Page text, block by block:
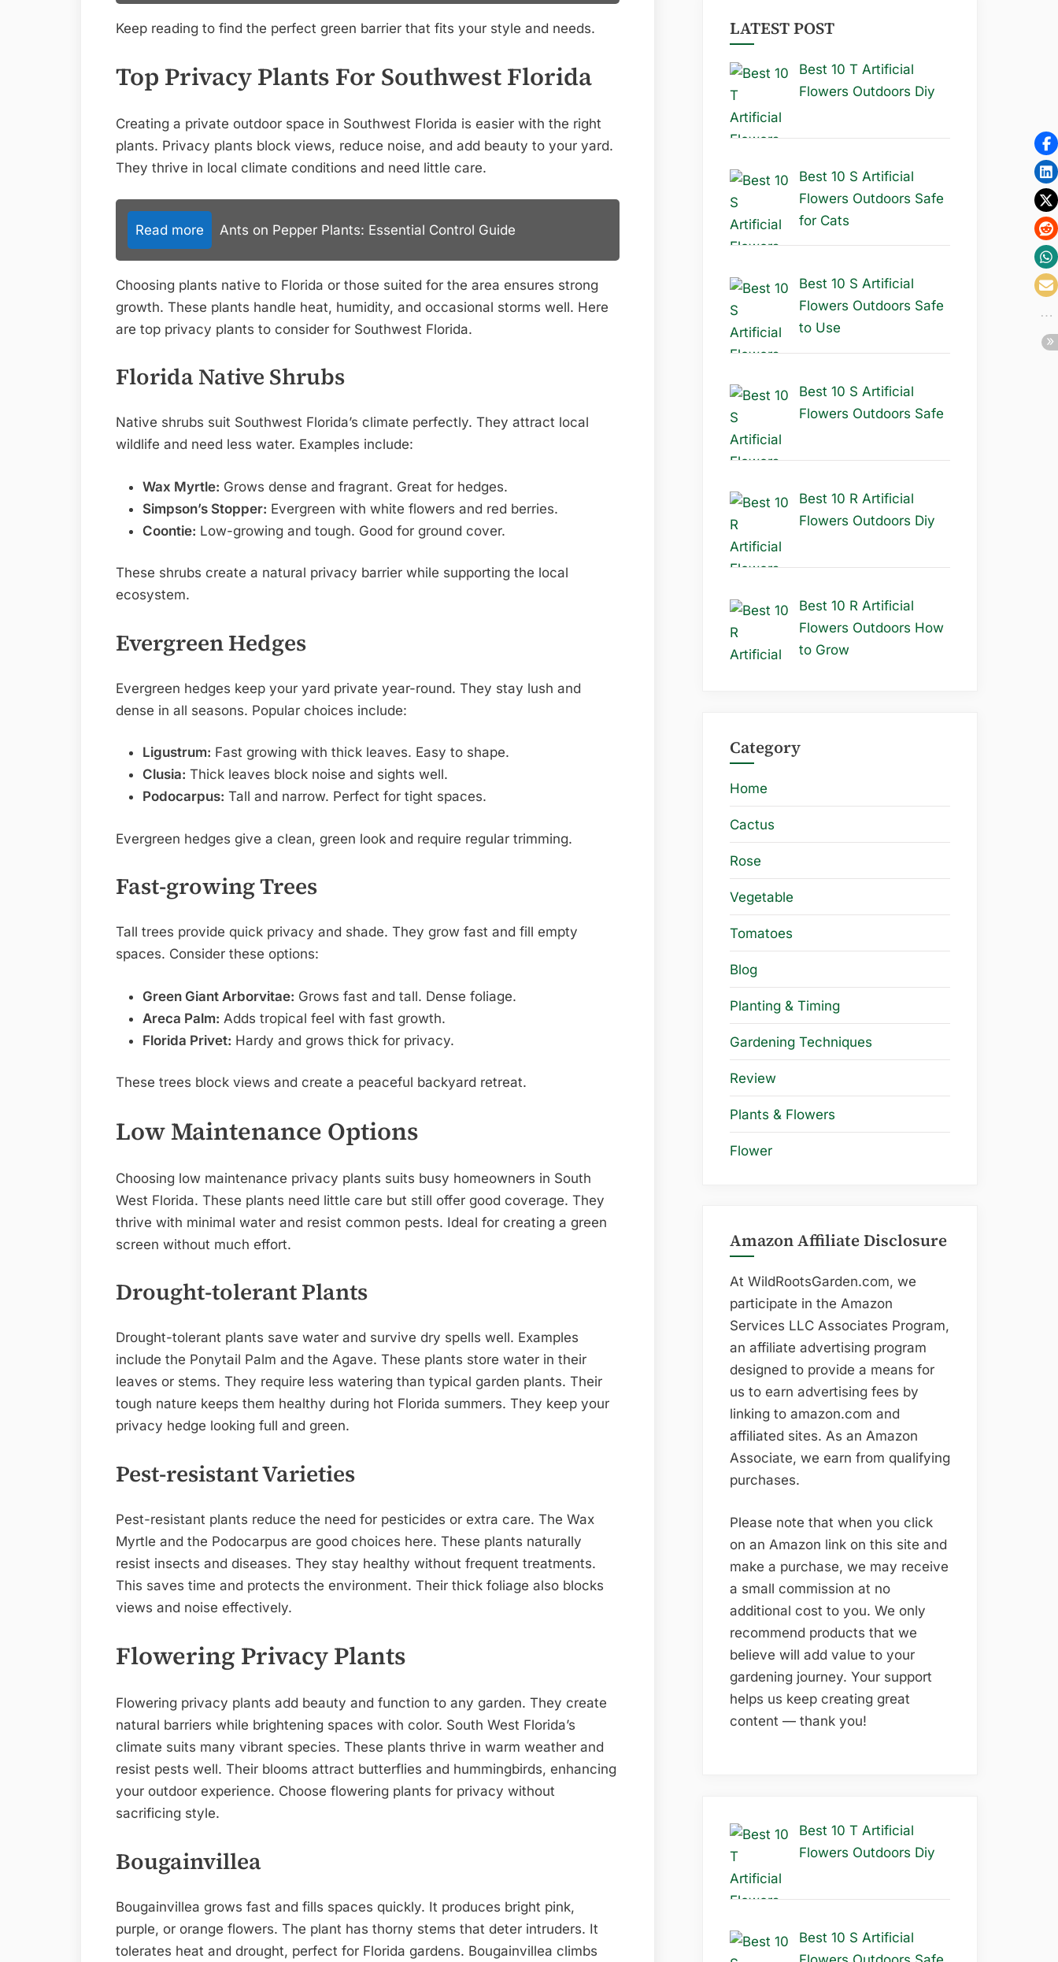
Keep reading to find the perfect green barrier that fits your style and needs.
Top Privacy Plants For Southwest Florida
Creating a private outdoor space in Southwest Florida is easier with the right
plants. Privacy plants block views, reduce noise, and add beauty to your yard.
They thrive in local climate conditions and need little care.
Read more Ants on Pepper Plants: Essential Control Guide
Choosing plants native to Florida or those suited for the area ensures strong
growth. These plants handle heat, humidity, and occasional storms well. Here
are top privacy plants to consider for Southwest Florida.
Florida Native Shrubs
Native shrubs suit Southwest Florida’s climate perfectly. They attract local
wildlife and need less water. Examples include:
Wax Myrtle: Grows dense and fragrant. Great for hedges.
Simpson’s Stopper: Evergreen with white flowers and red berries.
Coontie: Low-growing and tough. Good for ground cover.
These shrubs create a natural privacy barrier while supporting the local
ecosystem.
Evergreen Hedges
Evergreen hedges keep your yard private year-round. They stay lush and
dense in all seasons. Popular choices include:
Ligustrum: Fast growing with thick leaves. Easy to shape.
Clusia: Thick leaves block noise and sights well.
Podocarpus: Tall and narrow. Perfect for tight spaces.
Evergreen hedges give a clean, green look and require regular trimming.
Fast-growing Trees
Tall trees provide quick privacy and shade. They grow fast and fill empty
spaces. Consider these options:
Green Giant Arborvitae: Grows fast and tall. Dense foliage.
Areca Palm: Adds tropical feel with fast growth.
Florida Privet: Hardy and grows thick for privacy.
These trees block views and create a peaceful backyard retreat.
Low Maintenance Options
Choosing low maintenance privacy plants suits busy homeowners in South
West Florida. These plants need little care but still offer good coverage. They
thrive with minimal water and resist common pests. Ideal for creating a green
screen without much effort.
Drought-tolerant Plants
Drought-tolerant plants save water and survive dry spells well. Examples
include the Ponytail Palm and the Agave. These plants store water in their
leaves or stems. They require less watering than typical garden plants. Their
tough nature keeps them healthy during hot Florida summers. They keep your
privacy hedge looking full and green.
Pest-resistant Varieties
Pest-resistant plants reduce the need for pesticides or extra care. The Wax
Myrtle and the Podocarpus are good choices here. These plants naturally
resist insects and diseases. They stay healthy without frequent treatments.
This saves time and protects the environment. Their thick foliage also blocks
views and noise effectively.
Flowering Privacy Plants
Flowering privacy plants add beauty and function to any garden. They create
natural barriers while brightening spaces with color. South West Florida’s
climate suits many vibrant species. These plants thrive in warm weather and
resist pests well. Their blooms attract butterflies and hummingbirds, enhancing
your outdoor experience. Choose flowering plants for privacy without
sacrificing style.
Bougainvillea
Bougainvillea grows fast and fills spaces quickly. It produces bright pink,
purple, or orange flowers. The plant has thorny stems that deter intruders. It
tolerates heat and drought, perfect for Florida gardens. Bougainvillea climbs
LATEST POST
Best 10 T Artificial
Flowers Outdoors Diy
Best 10 S Artificial
Flowers Outdoors Safe
for Cats
Best 10 S Artificial
Flowers Outdoors Safe
to Use
Best 10 S Artificial
Flowers Outdoors Safe
Best 10 R Artificial
Flowers Outdoors Diy
Best 10 R Artificial
Flowers Outdoors How
to Grow
Category
Home
Cactus
Rose
Vegetable
Tomatoes
Blog
Planting & Timing
Gardening Techniques
Review
Plants & Flowers
Flower
Amazon Affiliate Disclosure
At WildRootsGarden.com, we
participate in the Amazon
Services LLC Associates Program,
an affiliate advertising program
designed to provide a means for
us to earn advertising fees by
linking to amazon.com and
affiliated sites. As an Amazon
Associate, we earn from qualifying
purchases.
Please note that when you click
on an Amazon link on this site and
make a purchase, we may receive
a small commission at no
additional cost to you. We only
recommend products that we
believe will add value to your
gardening journey. Your support
helps us keep creating great
content — thank you!
Best 10 T Artificial
Flowers Outdoors Diy
Best 10 S Artificial